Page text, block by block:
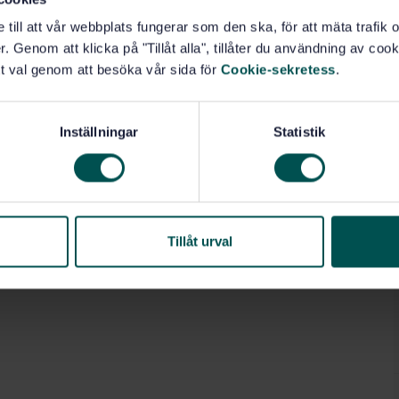
till att vår webbplats fungerar som den ska, för att mäta trafik
Genom att klicka på "Tillåt alla", tillåter du användning av
val genom att besöka vår sida för Cookie-sekretess.
Inställningar Statistik
Tillåt urval